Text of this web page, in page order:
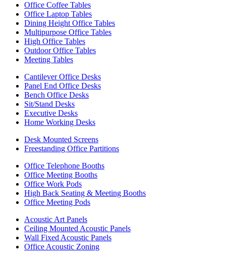
Office Coffee Tables
Office Laptop Tables
Dining Height Office Tables
Multipurpose Office Tables
High Office Tables
Outdoor Office Tables
Meeting Tables
Cantilever Office Desks
Panel End Office Desks
Bench Office Desks
Sit/Stand Desks
Executive Desks
Home Working Desks
Desk Mounted Screens
Freestanding Office Partitions
Office Telephone Booths
Office Meeting Booths
Office Work Pods
High Back Seating & Meeting Booths
Office Meeting Pods
Acoustic Art Panels
Ceiling Mounted Acoustic Panels
Wall Fixed Acoustic Panels
Office Acoustic Zoning